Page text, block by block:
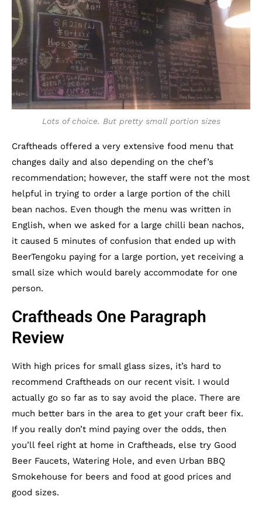
Lots of choice. But pretty small portion sizes
Craftheads offered a very extensive food menu that
changes daily and also depending on the chef’s
recommendation; however, the staff were not the most
helpful in trying to order a large portion of the chill
bean nachos. Even though the menu was written in
English, when we asked for a large chilli bean nachos,
it caused 5 minutes of confusion that ended up with
BeerTengoku paying for a large portion, yet receiving a
small size which would barely accommodate for one
person.
Craftheads One Paragraph
Review
With high prices for small glass sizes, it’s hard to
recommend Craftheads on our recent visit. I would
actually go so far as to say avoid the place. There are
much better bars in the area to get your craft beer fix.
If you really don’t mind paying over the odds, then
you’ll feel right at home in Craftheads, else try Good
Beer Faucets, Watering Hole, and even Urban BBQ
Smokehouse for beers and food at good prices and
good sizes.